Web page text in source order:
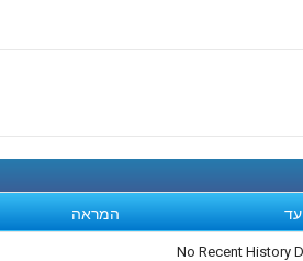
המראה
No Recent History